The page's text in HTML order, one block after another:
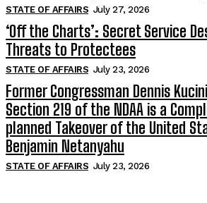
STATE OF AFFAIRS July 27, 2026
‘Off the Charts’: Secret Service
Threats to Protectees
STATE OF AFFAIRS July 23, 2026
Former Congressman Dennis
Section 219 of the NDAA is a
planned Takeover of the United
Benjamin Netanyahu
STATE OF AFFAIRS July 23, 2026